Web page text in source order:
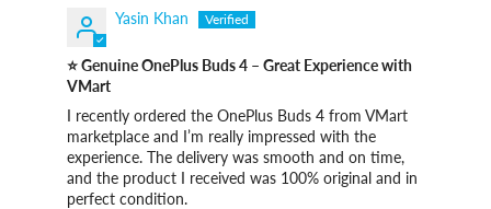
Yasin Khan
⭐ Genuine OnePlus Buds 4 – Great Experience with
VMart
I recently ordered the OnePlus Buds 4 from VMart
marketplace and I’m really impressed with the
experience. The delivery was smooth and on time,
and the product I received was 100% original and in
perfect condition.